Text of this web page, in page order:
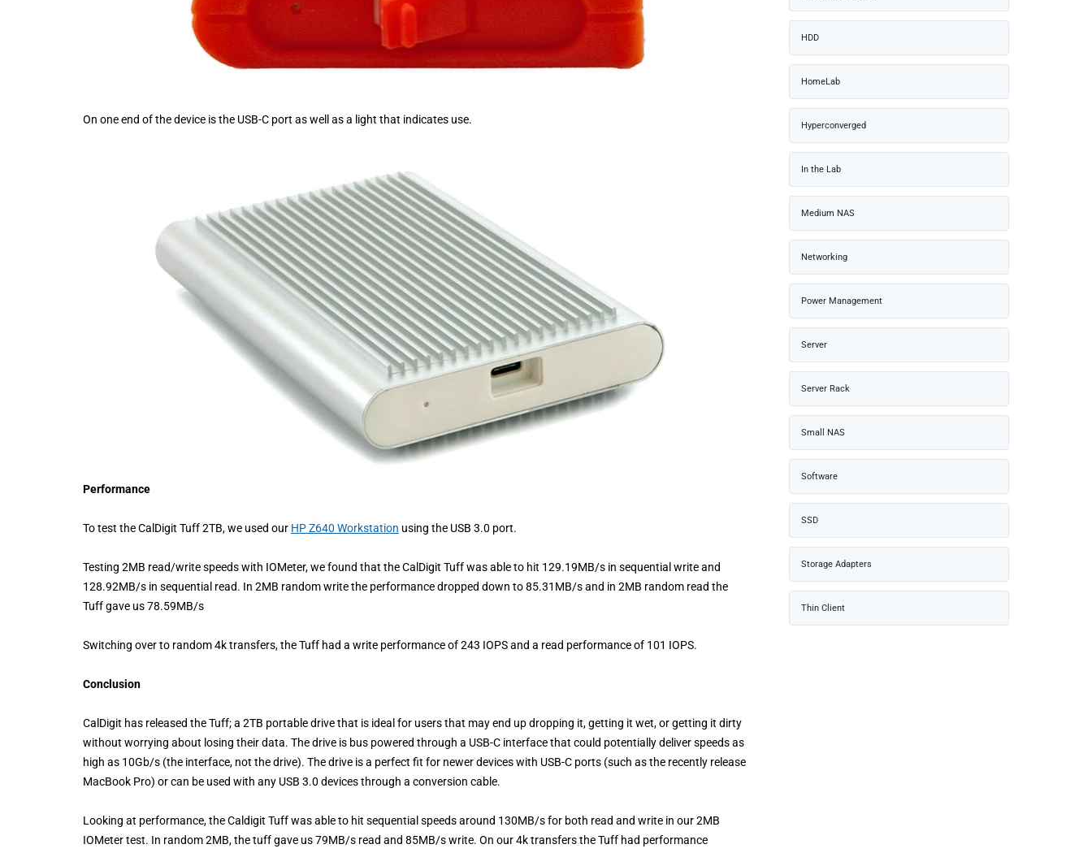
On one end of the device is the USB-C port as well as a light that indicates use.
Performance
To test the CalDigit Tuff 2TB, we used our HP Z640 Workstation using the USB 3.0 port.
Testing 2MB read/write speeds with IOMeter, we found that the CalDigit Tuff was able to hit 129.19MB/s in sequential write and
128.92MB/s in sequential read. In 2MB random write the performance dropped down to 85.31MB/s and in 2MB random read the
Tuff gave us 78.59MB/s
Switching over to random 4k transfers, the Tuff had a write performance of 243 IOPS and a read performance of 101 IOPS.
Conclusion
CalDigit has released the Tuff; a 2TB portable drive that is ideal for users that may end up dropping it, getting it wet, or getting it dirty
without worrying about losing their data. The drive is bus powered through a USB-C interface that could potentially deliver speeds as
high as 10Gb/s (the interface, not the drive). The drive is a perfect fit for newer devices with USB-C ports (such as the recently release
MacBook Pro) or can be used with any USB 3.0 devices through a conversion cable.
Looking at performance, the Caldigit Tuff was able to hit sequential speeds around 130MB/s for both read and write in our 2MB
IOMeter test. In random 2MB, the tuff gave us 79MB/s read and 85MB/s write. On our 4k transfers the Tuff had performance
HDD
HomeLab
Hyperconverged
In the Lab
Medium NAS
Networking
Power Management
Server
Server Rack
Small NAS
Software
SSD
Storage Adapters
Thin Client